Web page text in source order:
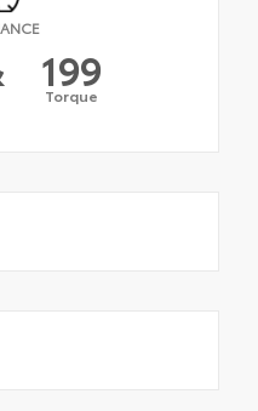
199
Torque